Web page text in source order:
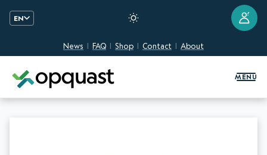
EN
News FAQ Shop Contact About
?
MENU